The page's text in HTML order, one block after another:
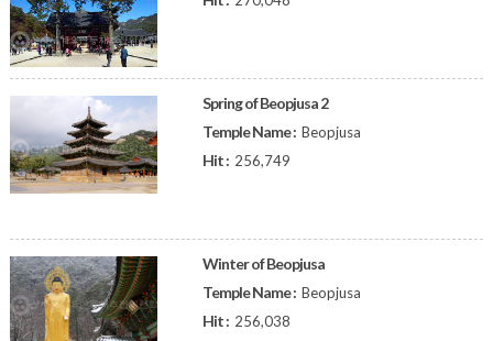
Spring of Beopjusa 2
Temple Name : Beopjusa
Hit : 256,749
Winter of Beopjusa
Temple Name : Beopjusa
Hit : 256,038